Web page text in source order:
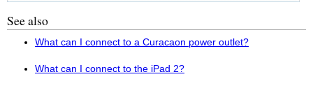
See also
What can I connect to a Curacaon power outlet?
What can I connect to the iPad 2?